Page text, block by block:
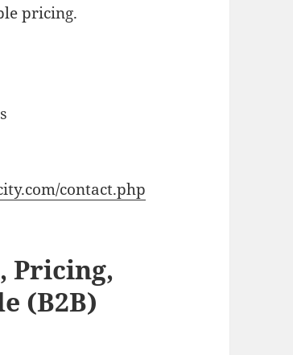
pricing.
contact.php
Pricing,
(B2B)